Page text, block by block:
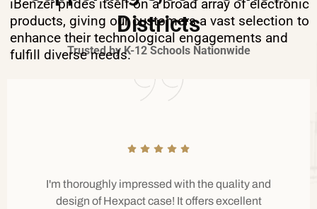
iBenzer prides itself on a broad array of electronic
products, giving our customers a vast selection to
enhance their technological engagements and
fulfill diverse needs.
Districts
Trusted by K-12 Schools Nationwide
I'm thoroughly impressed with the quality and
design of Hexpact case! It offers excellent